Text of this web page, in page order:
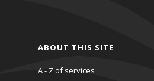
ABOUT THIS SITE
A - Z of services